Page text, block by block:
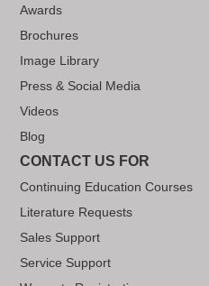
Awards
Brochures
Image Library
Press & Social Media
Videos
Blog
CONTACT US FOR
Continuing Education Courses
Literature Requests
Sales Support
Service Support